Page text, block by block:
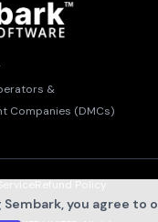
&
Companies (DMCs)
Refund Policy
Sembark, you agree to